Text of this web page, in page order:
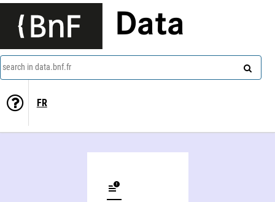
Data
search in data.bnf.fr
FR